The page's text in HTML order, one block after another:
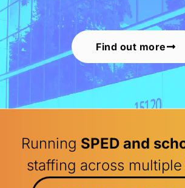
Find out more
Running SPED and
staffing across